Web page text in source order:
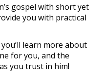
gospel with short yet
you with practical
you’ll learn more about
for you, and the
you trust in him!